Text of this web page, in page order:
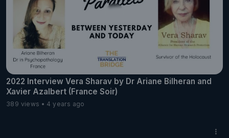
2022 Interview Vera Sharav by Dr Ariane Bilheran and
Xavier Azalbert (France Soir)
389 views 4 years ago